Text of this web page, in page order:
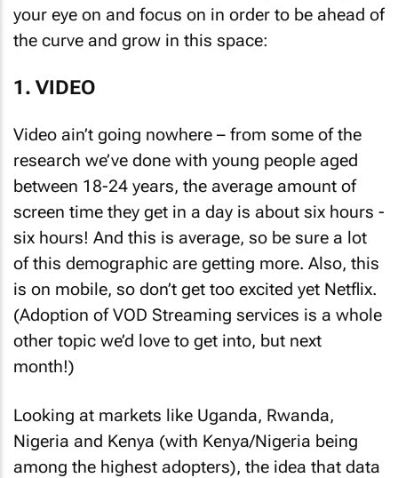
your eye on and focus on in order to be ahead of
the curve and grow in this space:
1. VIDEO
Video ain’t going nowhere – from some of the
research we’ve done with young people aged
between 18-24 years, the average amount of
screen time they get in a day is about six hours -
six hours! And this is average, so be sure a lot
of this demographic are getting more. Also, this
is on mobile, so don’t get too excited yet Netflix.
(Adoption of VOD Streaming services is a whole
other topic we’d love to get into, but next
month!)
Looking at markets like Uganda, Rwanda,
Nigeria and Kenya (with Kenya/Nigeria being
among the highest adopters), the idea that data